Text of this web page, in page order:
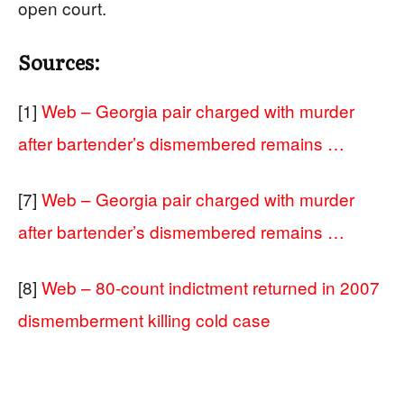
open court.
Sources:
[1] Web – Georgia pair charged with murder
after bartender’s dismembered remains …
[7] Web – Georgia pair charged with murder
after bartender’s dismembered remains …
[8] Web – 80-count indictment returned in 2007
dismemberment killing cold case